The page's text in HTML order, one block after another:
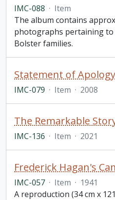
IMC-088 · Item
The album contains
photographs pertaining to
Bolster families.
IMC-079 · Item · 2008
IMC-136 · Item · 2021
IMC-057 · Item · 1941
A reproduction (34 cm x